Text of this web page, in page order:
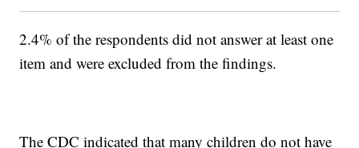
2.4% of the respondents did not answer at least one
item and were excluded from the findings.
The CDC indicated that many children do not have